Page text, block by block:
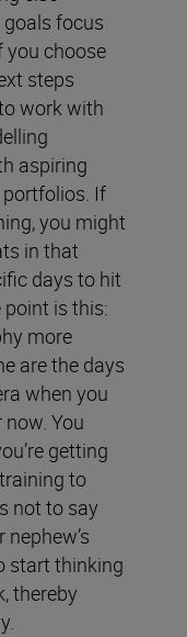
goals focus
you choose
steps
work with
aspiring
If
you might
in that
days to hit
is this:
more
are the days
when you
You
getting
to
not to say
start thinking
thereby